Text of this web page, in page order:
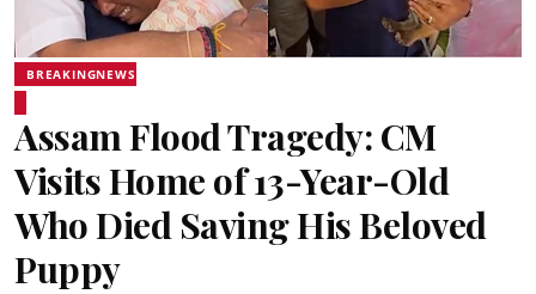
BREAKINGNEWS
Assam Flood Tragedy: CM
Visits Home of 13-Year-Old
Who Died Saving His Beloved
Puppy